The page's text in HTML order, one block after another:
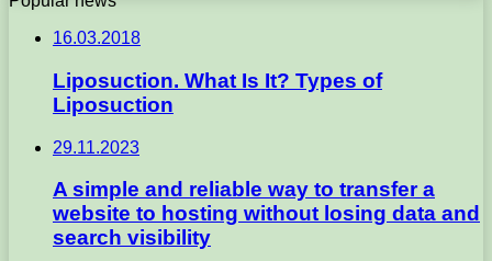
16.03.2018
Liposuction. What Is It? Types of
Liposuction
29.11.2023
A simple and reliable way to transfer a
website to hosting without losing data and
search visibility